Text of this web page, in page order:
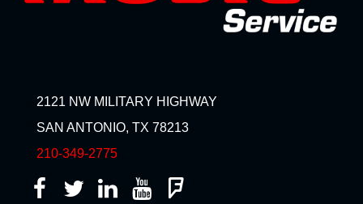
2121 NW MILITARY HIGHWAY
SAN ANTONIO, TX 78213
210-349-2775